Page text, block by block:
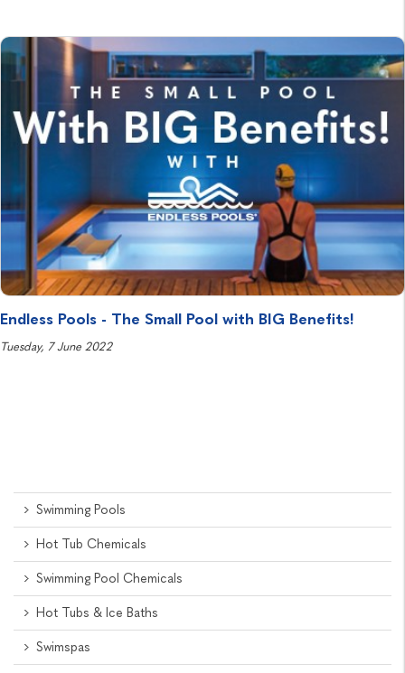
Endless Pools - The Small Pool with BIG Benefits!
Tuesday, 7 June 2022
Swimming Pools
Hot Tub Chemicals
Swimming Pool Chemicals
Hot Tubs & Ice Baths
Swimspas